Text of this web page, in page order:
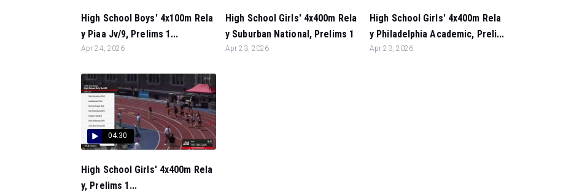
High School Boys' 4x100m Rela
y Piaa Jv/9, Prelims 1...
Apr 24, 2026
High School Girls' 4x400m Rela
y Suburban National, Prelims 1
Apr 23, 2026
High School Girls' 4x400m Rela
y Philadelphia Academic, Preli...
Apr 23, 2026
04:30
High School Girls' 4x400m Rela
y, Prelims 1...